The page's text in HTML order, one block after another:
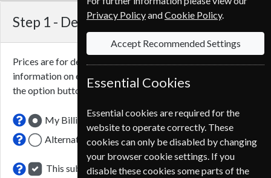
Step 1 - Delivery Address
Prices are for delivery to an address in
information on each option please click the
the option button.
My Billing Address
Alternative Delivery Address
This subscription renewal is for me
Privacy PolicyandCookie Policy.
Accept Recommended Settings
Essential Cookies
Essential cookies are required for the
website to operate correctly. These
cookies can only be disabled by changing
your browser cookie settings. If you
disable these cookies some parts of the